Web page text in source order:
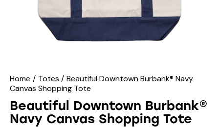
Home Totes
Beautiful Downtown Burbank® Navy
Canvas Shopping Tote
Beautiful Downtown Burbank®
Navy Canvas Shopping Tote